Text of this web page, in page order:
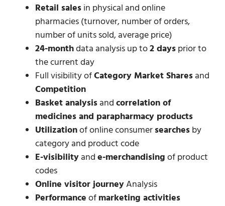
Retail salesin physical and online
pharmacies (turnover, number of orders,
number of units sold, average price)
24-monthdata analysis up to2 daysprior to
the current day
Full visibility ofCategory Market Sharesand
Competition
Basket analysisandcorrelation of
medicines and parapharmacy products
Utilizationof online consumersearchesby
category and product code
E-visibilityande-merchandisingof product
codes
Online visitor journeyAnalysis
Performanceofmarketing activities